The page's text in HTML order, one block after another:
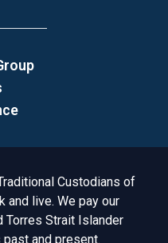
Custodians of
and live. We pay our
Torres Strait Islander
and present.